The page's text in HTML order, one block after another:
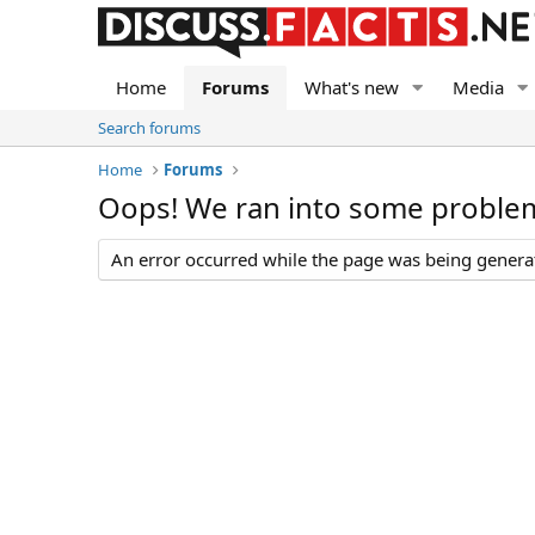
Home Forums What's new Media
Search forums
Home
Forums
Oops! We ran into some
An error occurred while the page was being